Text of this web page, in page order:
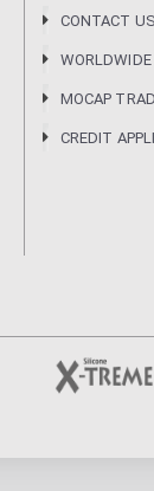
CONTACT US
MOCAP
CREDIT